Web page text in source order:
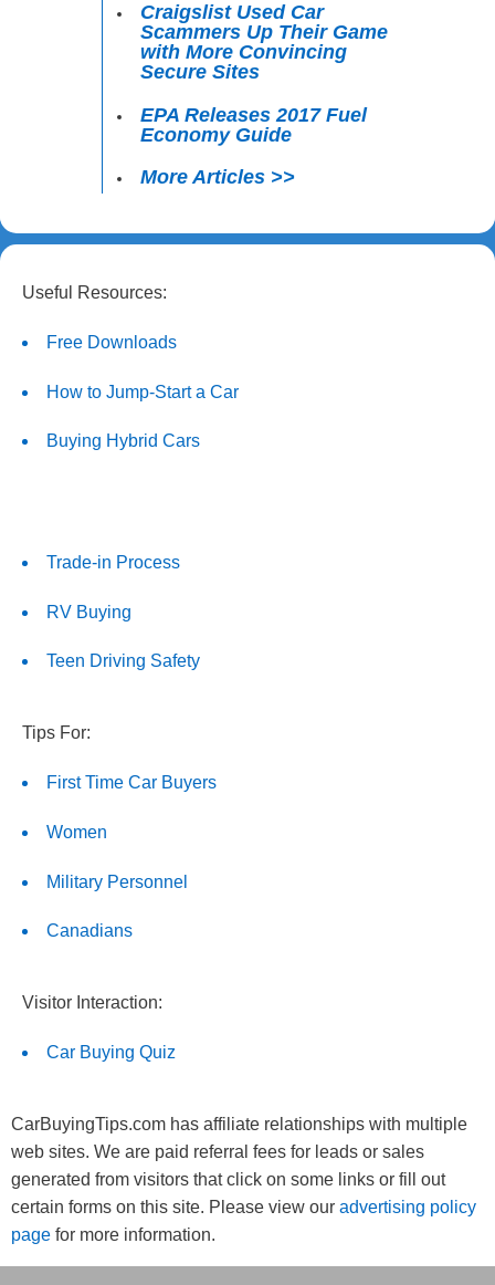
Craigslist Used Car
Scammers Up Their Game
with More Convincing
Secure Sites
EPA Releases 2017 Fuel
Economy Guide
More Articles >>
Useful Resources:
Free Downloads
How to Jump-Start a Car
Buying Hybrid Cars
Trade-in Process
RV Buying
Teen Driving Safety
Tips For:
First Time Car Buyers
Women
Military Personnel
Canadians
Visitor Interaction:
Car Buying Quiz
CarBuyingTips.com has affiliate relationships with multiple
web sites. We are paid referral fees for leads or sales
generated from visitors that click on some links or fill out
certain forms on this site. Please view our advertising policy
pagefor more information.